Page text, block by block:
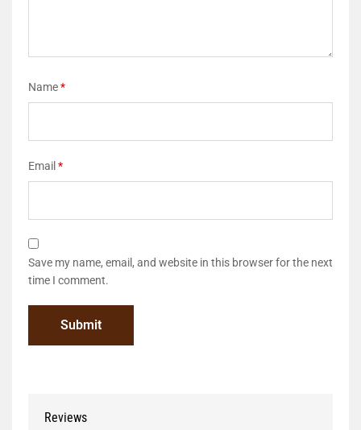
Name*
Email *
Save my name, email, and website in this browser for the next
time I comment.
Reviews